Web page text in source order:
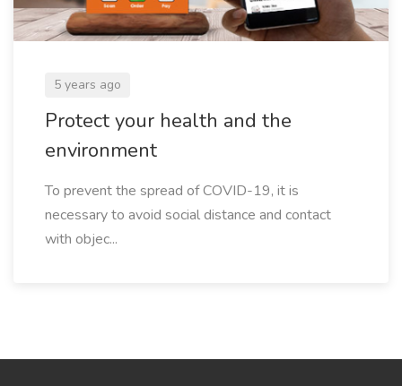
5 years ago
Protect your health and the
environment
To prevent the spread of COVID-19, it is
necessary to avoid social distance and contact
with objec...